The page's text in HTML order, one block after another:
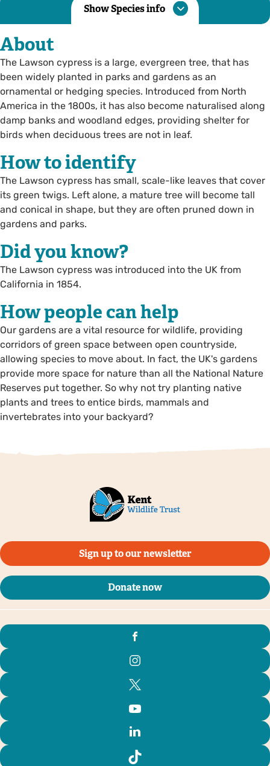
Show Species info
About
The Lawson cypress is a large, evergreen tree, that has
been widely planted in parks and gardens as an
ornamental or hedging species. Introduced from North
America in the 1800s, it has also become naturalised along
damp banks and woodland edges, providing shelter for
birds when deciduous trees are not in leaf.
How to identify
The Lawson cypress has small, scale-like leaves that cover
its green twigs. Left alone, a mature tree will become tall
and conical in shape, but they are often pruned down in
gardens and parks.
Did you know?
The Lawson cypress was introduced into the UK from
California in 1854.
How people can help
Our gardens are a vital resource for wildlife, providing
corridors of green space between open countryside,
allowing species to move about. In fact, the UK's gardens
provide more space for nature than all the National Nature
Reserves put together. So why not try planting native
plants and trees to entice birds, mammals and
invertebrates into your backyard?
Sign up to our newsletter
Donate now